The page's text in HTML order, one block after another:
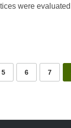
were
5 6 7